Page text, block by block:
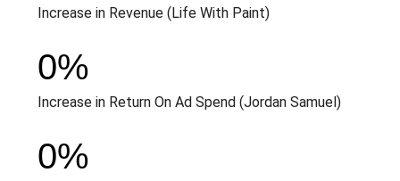
Increase in Revenue (Life With Paint)
Increase in Return On Ad Spend (Jordan Samuel)
0%
0%